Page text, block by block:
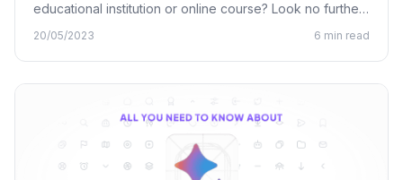
educational institution or online course? Look no further
20/05/2023 6 min read